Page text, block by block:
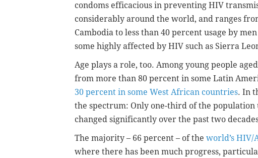
condoms efficacious in preventing HIV
considerably around the world, and ranges
Cambodia to less than 40 percent usage by
some highly affected by HIV such as Sierra
Age plays a role, too. Among young people
from more than 80 percent in some Latin
30 percent in some West African countries. In
the spectrum: Only one-third of the population
changed significantly over the past two
The majority – 66 percent – of the world’s HIV/
where there has been much progress,